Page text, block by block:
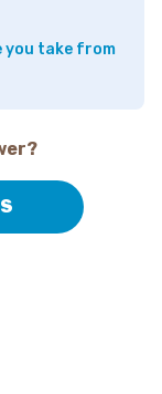
you take from